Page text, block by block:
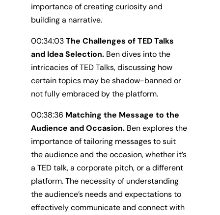
importance of creating curiosity and
building a narrative.
00:34:03The Challenges of TED Talks
and Idea Selection. Ben dives into the
intricacies of TED Talks, discussing how
certain topics may be shadow-banned or
not fully embraced by the platform.
00:38:36 Matching the Message to the
Audience and Occasion. Ben explores the
importance of tailoring messages to suit
the audience and the occasion, whether it’s
a TED talk, a corporate pitch, or a different
platform. The necessity of understanding
the audience’s needs and expectations to
effectively communicate and connect with